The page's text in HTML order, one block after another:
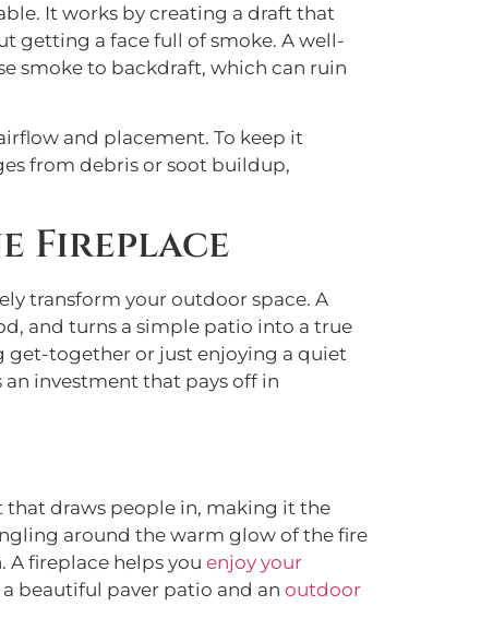
It works by creating a draft that
getting a face full of smoke. A well-
smoke to backdraft, which can ruin
and placement. To keep it
from debris or soot buildup,
Fireplace
transform your outdoor space. A
and turns a simple patio into a true
get-together or just enjoying a quiet
an investment that pays off in
that draws people in, making it the
around the warm glow of the fire
A fireplace helps you enjoy your
beautiful paver patio and an outdoor